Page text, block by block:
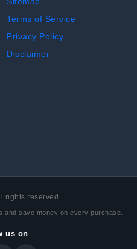
Terms of Service
Privacy Policy
Disclaimer
rights reserved.
and save money on every purchase.
us on